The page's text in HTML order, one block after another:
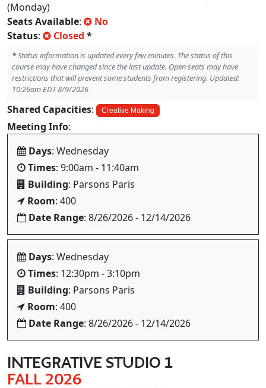
(Monday)
Seats Available:
No
Status: Closed *
*Status information is updated every few minutes. The status of this
course may have changed since the last update. Open seats may have
restrictions that will prevent some students from registering. Updated:
10:26am EDT 8/9/2026
Shared Capacities: Creative Making
Meeting Info:
Days: Wednesday
Times: 9:00am - 11:40am
Building: Parsons Paris
Room: 400
Date Range: 8/26/2026 - 12/14/2026
Days: Wednesday
Times: 12:30pm - 3:10pm
Building: Parsons Paris
Room: 400
Date Range: 8/26/2026 - 12/14/2026
INTEGRATIVE STUDIO 1
FALL 2026